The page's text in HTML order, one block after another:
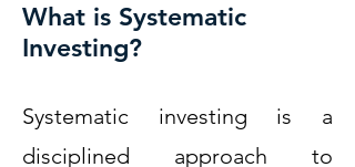
What is Systematic
Investing?
Systematic investing is a
disciplined approach to